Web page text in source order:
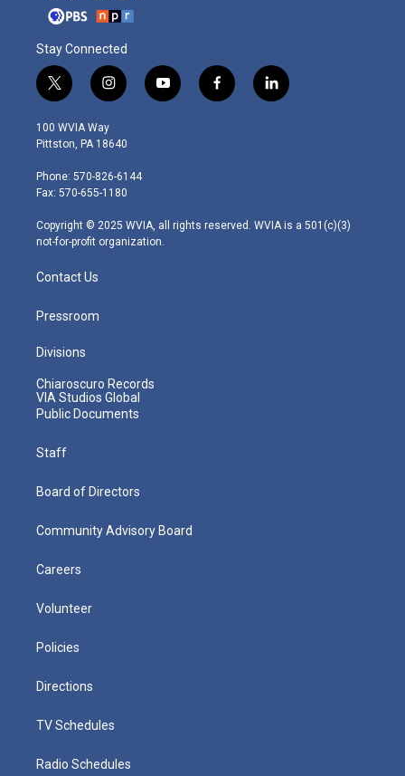
Stay Connected
t
w
i
t
e
r
i
n
s
t
g
r
m
y
o
f
a
l
i
100 WVIA Way
Pittston, PA 18640
Phone: 570-826-6144
Fax: 570-655-1180
Copyright © 2025 WVIA, all rights reserved. WVIA is a 501(c)(3)
not-for-profit organization.
Contact Us
Pressroom
Divisions
Chiaroscuro Records
VIA Studios Global
Public Documents
Staff
Board of Directors
Community Advisory Board
Careers
Volunteer
Policies
Directions
TV Schedules
Radio Schedules